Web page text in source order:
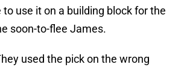
use it on a building block for the
soon-to-flee James.
used the pick on the wrong